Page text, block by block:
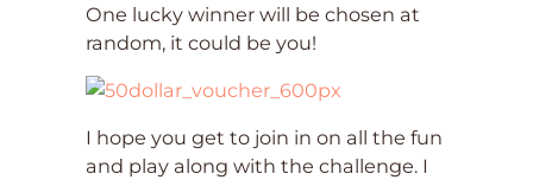
One lucky winner will be chosen at
random, it could be you!
I hope you get to join in on all the fun
and play along with the challenge. I